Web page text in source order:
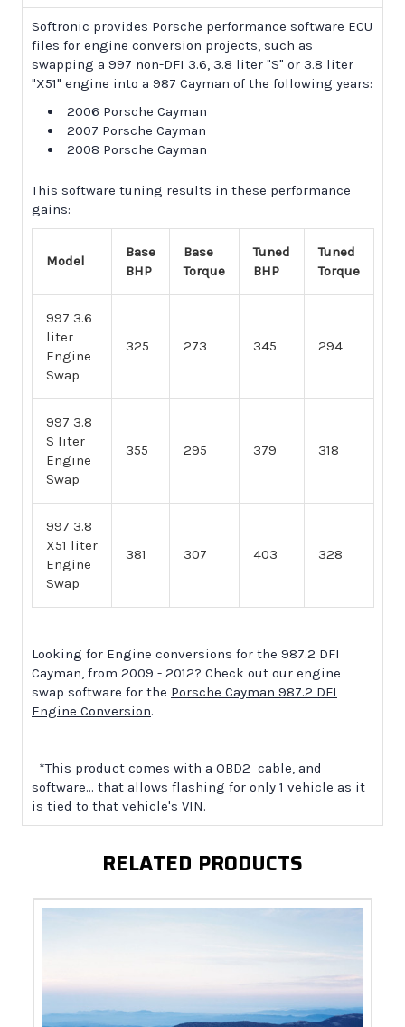
Softronic provides Porsche performance software ECU
files for engine conversion projects, such as
swapping a 997 non-DFI 3.6, 3.8 liter "S" or 3.8 liter
"X51" engine into a 987 Cayman of the following years:
2006 Porsche Cayman
2007 Porsche Cayman
2008 Porsche Cayman
This software tuning results in these performance
gains:
Model
Base
BHP
Base
Torque
Tuned
BHP
Tuned
Torque
997 3.6
liter
Engine
Swap
325 273 345 294
997 3.8
S liter
Engine
Swap
355 295 379 318
997 3.8
X51 liter
Engine
Swap
381 307 403 328
Looking for Engine conversions for the 987.2 DFI
Cayman, from 2009 - 2012? Check out our engine
swap software for the Porsche Cayman 987.2 DFI
Engine Conversion.
*This product comes with a OBD2 cable, and
software... that allows flashing for only 1 vehicle as it
is tied to that vehicle's VIN.
RELATED PRODUCTS